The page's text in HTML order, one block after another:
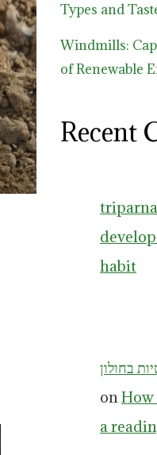
Types and
Windmills:
of Renewable
Recent
triparna
habit
בחולון
onHow
a